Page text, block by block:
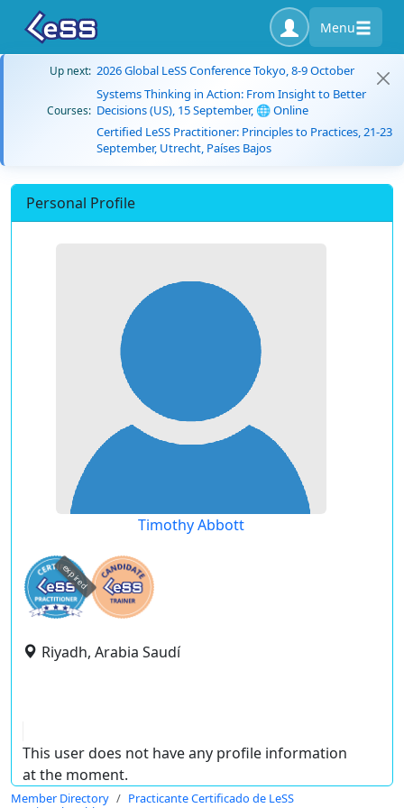
Menu
Up next: 2026 Global LeSS Conference Tokyo, 8-9 October
Courses:
Systems Thinking in Action: From Insight to Better
Decisions (US), 15 September, 🌐 Online
Certified LeSS Practitioner: Principles to Practices, 21-23
September, Utrecht, Países Bajos
Personal Profile
Timothy Abbott
expired
Riyadh, Arabia Saudí
This user does not have any profile information
at the moment.
Member Directory
Practicante Certificado de LeSS